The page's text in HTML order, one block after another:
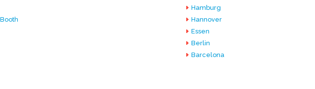
Hamburg
Hannover
Essen
Berlin
Barcelona